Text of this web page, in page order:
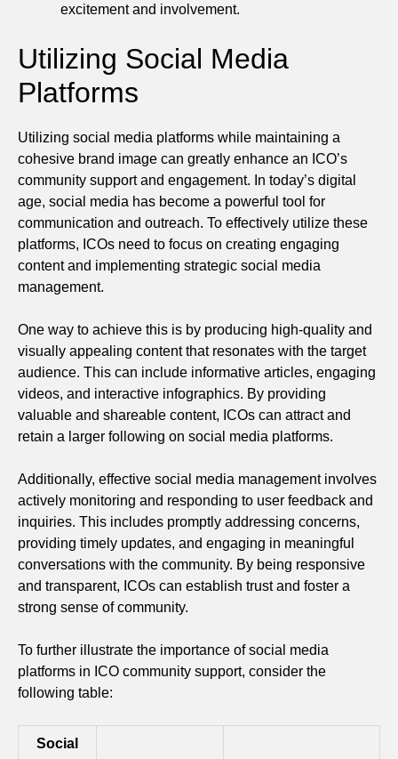
excitement and involvement.
Utilizing Social Media
Platforms
Utilizing social media platforms while maintaining a
cohesive brand image can greatly enhance an ICO’s
community support and engagement. In today’s digital
age, social media has become a powerful tool for
communication and outreach. To effectively utilize these
platforms, ICOs need to focus on creating engaging
content and implementing strategic social media
management.
One way to achieve this is by producing high-quality and
visually appealing content that resonates with the target
audience. This can include informative articles, engaging
videos, and interactive infographics. By providing
valuable and shareable content, ICOs can attract and
retain a larger following on social media platforms.
Additionally, effective social media management involves
actively monitoring and responding to user feedback and
inquiries. This includes promptly addressing concerns,
providing timely updates, and engaging in meaningful
conversations with the community. By being responsive
and transparent, ICOs can establish trust and foster a
strong sense of community.
To further illustrate the importance of social media
platforms in ICO community support, consider the
following table:
Social